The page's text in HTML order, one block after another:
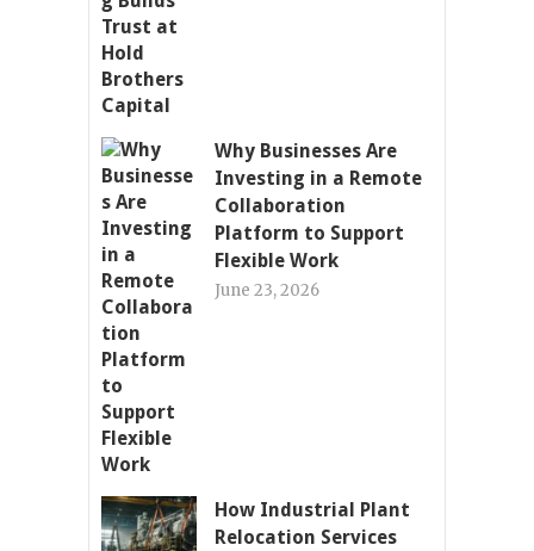
Why Businesses Are
Investing in a Remote
Collaboration
Platform to Support
Flexible Work
June 23, 2026
How Industrial Plant
Relocation Services